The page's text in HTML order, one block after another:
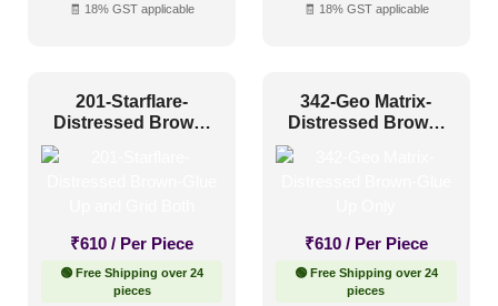
Modern (3)
Scandinavian Style
Shabby Chic Style
🧾 18% GST applicable
🧾 18% GST applicable
201-Starflare-
Distressed Brown-
₹610 / Per Piece
🟢 Free Shipping over 24
pieces
342-Geo Matrix-
Distressed Brown-
₹610 / Per Piece
🟢 Free Shipping over 24
pieces